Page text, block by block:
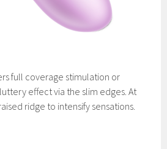
full coverage stimulation or
effect via the slim edges. At
ridge to intensify sensations.